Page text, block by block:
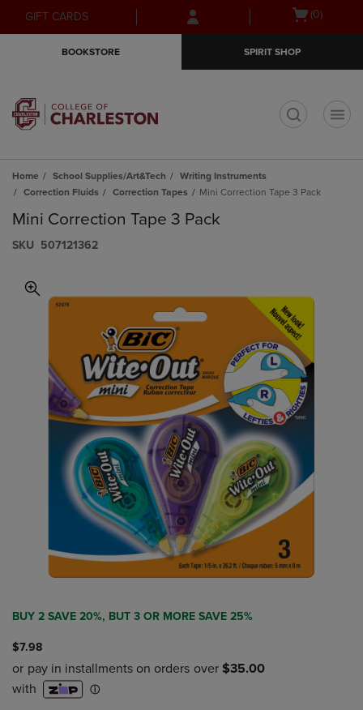
Skip
to
Skip
to
menu
GIFT CARDS
Open(0)
BOOKSTORE SPIRIT SHOP
Home School Supplies/Art&Tech
Writing Instruments
Correction Fluids
Correction Tapes Mini Correction Tape 3 Pack
Mini Correction Tape 3 Pack
S​K​U 507121362
BUY 2 SAVE 20%, BUT 3 OR MORE SAVE 25%
$7.98